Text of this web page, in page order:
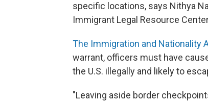
specific locations, says Nithya
Immigrant Legal Resource
The Immigration and Nationality
warrant, officers must have
the U.S. illegally and likely to
"Leaving aside border